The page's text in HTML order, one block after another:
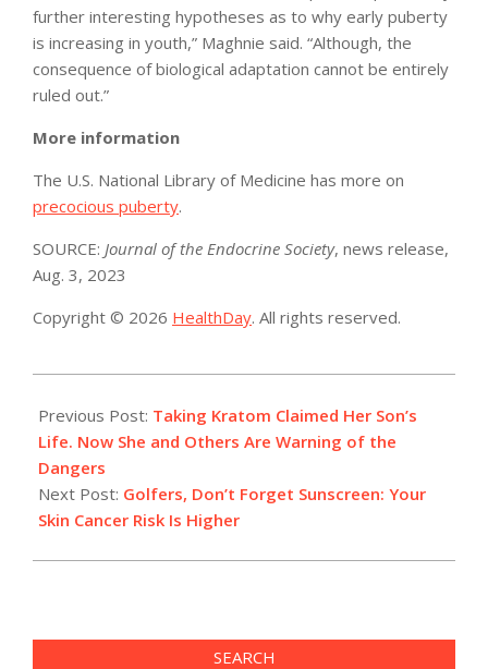
further interesting hypotheses as to why early puberty
is increasing in youth,” Maghnie said. “Although, the
consequence of biological adaptation cannot be entirely
ruled out.”
More information
The U.S. National Library of Medicine has more on
precocious puberty.
SOURCE: Journal of the Endocrine Society, news release,
Aug. 3, 2023
Copyright © 2026 HealthDay. All rights reserved.
08-
03
Previous Post: Taking Kratom Claimed Her Son’s
Life. Now She and Others Are Warning of the
Dangers
Next Post: Golfers, Don’t Forget Sunscreen: Your
Skin Cancer Risk Is Higher
SEARCH